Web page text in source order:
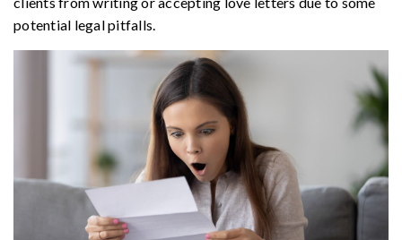
potential legal pitfalls.